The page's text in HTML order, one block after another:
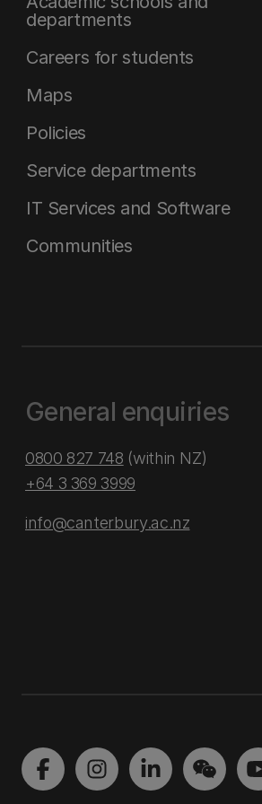
departments
Careers for students
Maps
Policies
Service departments
IT Services and Software
Communities
General enquiries
0800 827 748 (within NZ)
+64 3 369 3999
info@canterbury.ac.nz